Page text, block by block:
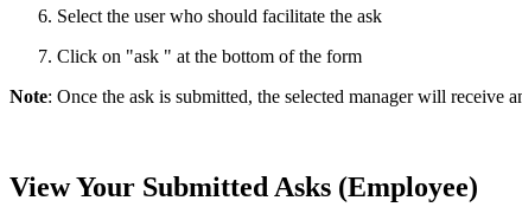
Select the user who should facilitate the ask
Click on "ask " at the bottom of the form
Note: Once the ask is submitted, the selected manager will receive
View Your Submitted Asks (Employee)